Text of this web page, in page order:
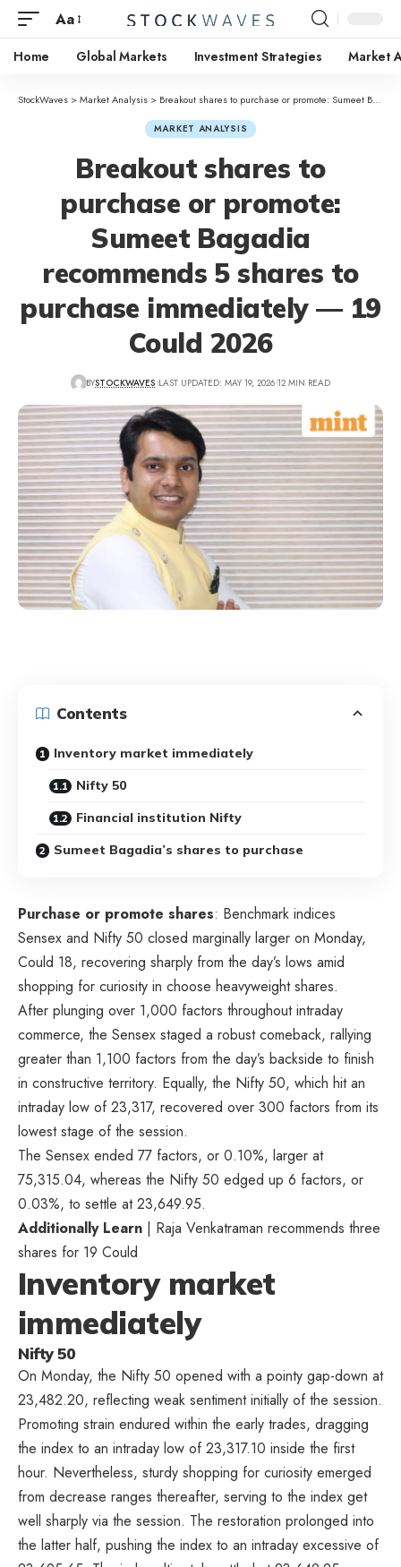
Aa
Home Global Markets Investment Strategies Market
StockWaves >Market Analysis > Breakout shares to purchase or promote: Sumeet Bagadia recommends 5 shares to purchase immediately — 19 Could 2026
MARKET ANALYSIS
Breakout shares to
purchase or promote:
Sumeet Bagadia
recommends 5 shares to
purchase immediately — 19
Could 2026
BYSTOCKWAVES LAST UPDATED: MAY 19, 2026 12 MIN READ
Contents
Inventory market immediately
Nifty 50
Financial institution Nifty
Sumeet Bagadia’s shares to purchase
Purchase or promote shares: Benchmark indices
Sensex and Nifty 50 closed marginally larger on Monday,
Could 18, recovering sharply from the day’s lows amid
shopping for curiosity in choose heavyweight shares.
After plunging over 1,000 factors throughout intraday
commerce, the Sensex staged a robust comeback, rallying
greater than 1,100 factors from the day’s backside to finish
in constructive territory. Equally, the Nifty 50, which hit an
intraday low of 23,317, recovered over 300 factors from its
lowest stage of the session.
The Sensex ended 77 factors, or 0.10%, larger at
75,315.04, whereas the Nifty 50 edged up 6 factors, or
0.03%, to settle at 23,649.95.
Additionally Learn | Raja Venkatraman recommends three
shares for 19 Could
Inventory market
immediately
Nifty 50
On Monday, the Nifty 50 opened with a pointy gap-down at
23,482.20, reflecting weak sentiment initially of the session.
Promoting strain endured within the early trades, dragging
the index to an intraday low of 23,317.10 inside the first
hour. Nevertheless, sturdy shopping for curiosity emerged
from decrease ranges thereafter, serving to the index get
well sharply via the session. The restoration prolonged into
the latter half, pushing the index to an intraday excessive of